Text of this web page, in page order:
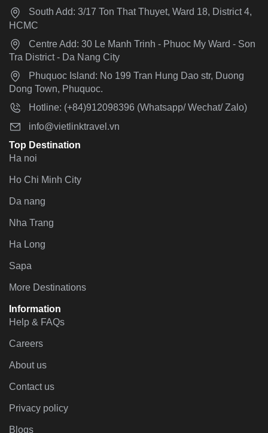
South Add: 3/17 Ton That Thuyet, Ward 18, District 4,
HCMC
Centre Add: 30 Le Manh Trinh - Phuoc My Ward - Son
Tra District - Da Nang City
Phuquoc Island: No 199 Tran Hung Dao str, Duong
Dong Town, Phuquoc.
Hotline: (+84)912098396 (Whatsapp/ Wechat/ Zalo)
info@vietlinktravel.vn
Top Destination
Ha noi
Ho Chi Minh City
Da nang
Nha Trang
Ha Long
Sapa
More Destinations
Information
Help & FAQs
Careers
About us
Contact us
Privacy policy
Blogs